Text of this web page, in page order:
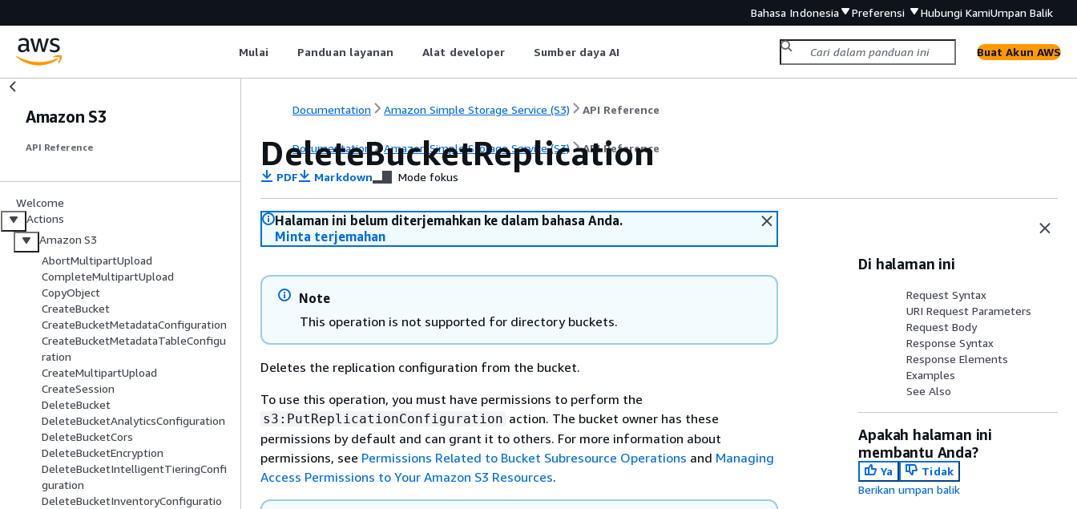
Bahasa Indonesia Preferensi Hubungi KamiUmpan Balik
Mulai Panduan layanan Alat developer Sumber daya AI Buat Akun AWS
Amazon S3
API Reference
Welcome
Actions
Amazon S3
AbortMultipartUpload
CompleteMultipartUpload
CopyObject
CreateBucket
CreateBucketMetadataConfiguration
CreateBucketMetadataTableConfigu
ration
CreateMultipartUpload
CreateSession
DeleteBucket
DeleteBucketAnalyticsConfiguration
DeleteBucketCors
DeleteBucketEncryption
DeleteBucketIntelligentTieringConfi
guration
DeleteBucketInventoryConfiguratio
Documentation Amazon Simple Storage Service (S3) API Reference
Documentation Amazon Simple Storage Service (S3) API Reference
DeleteBucketReplication
PDF Markdown Mode fokus
Halaman ini belum diterjemahkan ke dalam bahasa Anda.
Minta terjemahan
Note
This operation is not supported for directory buckets.
Deletes the replication configuration from the bucket.
To use this operation, you must have permissions to perform the
s3:PutReplicationConfiguration action. The bucket owner has these
permissions by default and can grant it to others. For more information about
permissions, see Permissions Related to Bucket Subresource Operations and Managing
Access Permissions to Your Amazon S3 Resources.
Di halaman ini
Request Syntax
URI Request Parameters
Request Body
Response Syntax
Response Elements
Examples
See Also
Apakah halaman ini
membantu Anda?
Ya
Tidak
Berikan umpan balik